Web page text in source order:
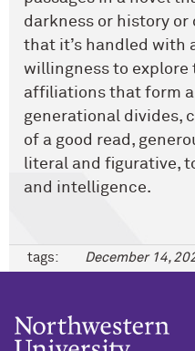
darkness or history
that it’s handled with
willingness to explore
affiliations that form
generational divides,
of a good read,
literal and figurative,
and intelligence.
tags: December 14,